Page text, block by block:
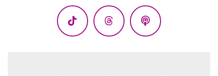
TikTok ThreadsPodcasts